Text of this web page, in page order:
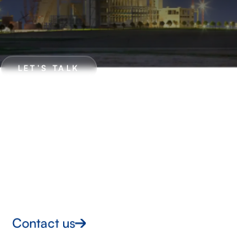
LET’S TALK
Contact us